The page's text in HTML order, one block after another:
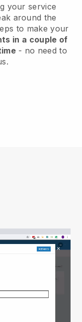
your service
around the
to make your
in a couple of
- no need to